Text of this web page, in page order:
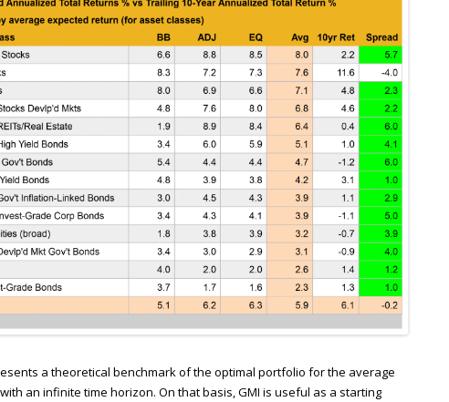
a theoretical benchmark of the optimal portfolio for the average
an infinite time horizon. On that basis, GMI is useful as a starting